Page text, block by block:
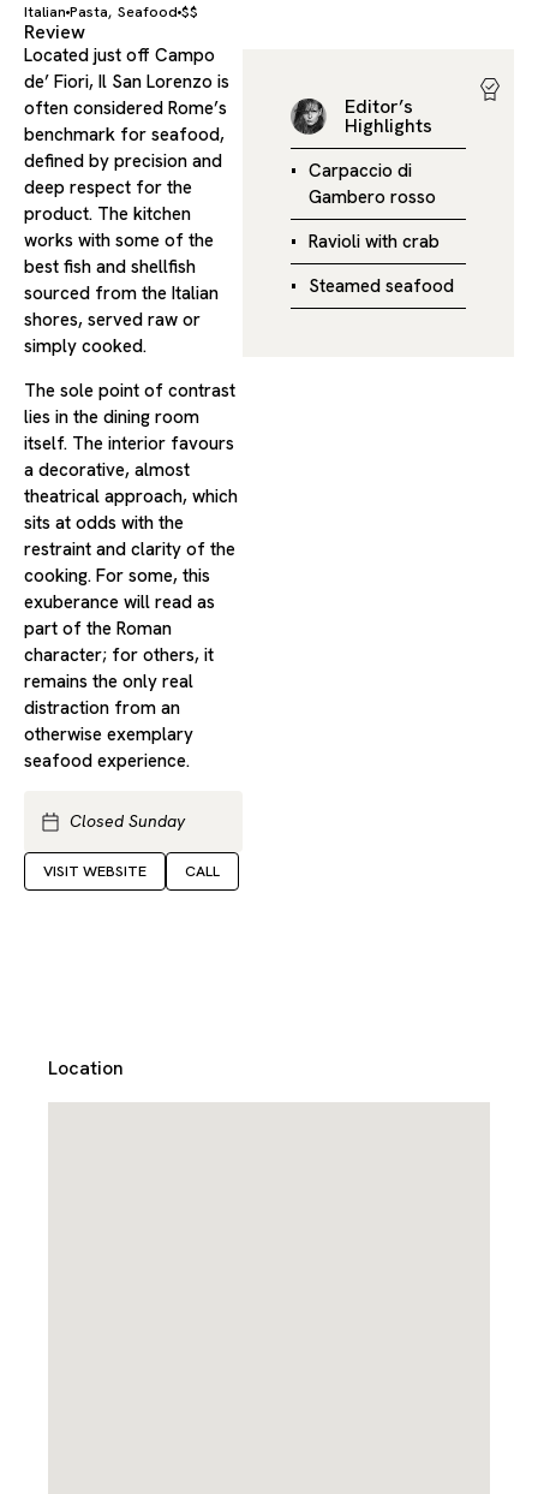
Italian Pasta, Seafood $$
Review
Located just off Campo
de’ Fiori, Il San Lorenzo is
often considered Rome’s
benchmark for seafood,
defined by precision and
deep respect for the
product. The kitchen
works with some of the
best fish and shellfish
sourced from the Italian
shores, served raw or
simply cooked.
The sole point of contrast
lies in the dining room
itself. The interior favours
a decorative, almost
theatrical approach, which
sits at odds with the
restraint and clarity of the
cooking. For some, this
exuberance will read as
part of the Roman
character; for others, it
remains the only real
distraction from an
otherwise exemplary
seafood experience.
Closed Sunday
VISIT WEBSITE CALL
Editor’s
Highlights
Carpaccio di
Gambero rosso
Ravioli with crab
Steamed seafood
Location